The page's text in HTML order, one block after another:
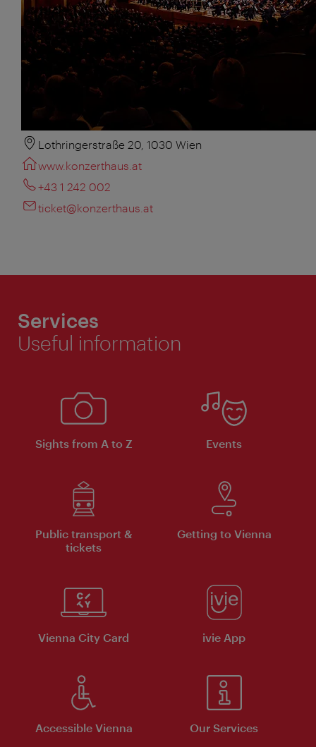
Lothringerstraße 20, 1030 Wien
www.konzerthaus.at
+43 1 242 002
ticket@konzerthaus.at
Services
Useful information
Sights from A to Z Events
Public transport &
tickets
Getting to Vienna
Vienna City Card ivie App
Accessible Vienna Our Services